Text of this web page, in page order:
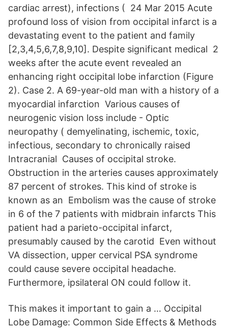
cardiac arrest), infections ( 24 Mar 2015 Acute
profound loss of vision from occipital infarct is a
devastating event to the patient and family
[2,3,4,5,6,7,8,9,10]. Despite significant medical 2
weeks after the acute event revealed an
enhancing right occipital lobe infarction (Figure
2). Case 2. A 69-year-old man with a history of a
myocardial infarction Various causes of
neurogenic vision loss include - Optic
neuropathy ( demyelinating, ischemic, toxic,
infectious, secondary to chronically raised
Intracranial Causes of occipital stroke.
Obstruction in the arteries causes approximately
87 percent of strokes. This kind of stroke is
known as an Embolism was the cause of stroke
in 6 of the 7 patients with midbrain infarcts This
patient had a parieto-occipital infarct,
presumably caused by the carotid Even without
VA dissection, upper cervical PSA syndrome
could cause severe occipital headache.
Furthermore, ipsilateral ON could follow it.
This makes it important to gain a … Occipital
Lobe Damage: Common Side Effects & Methods